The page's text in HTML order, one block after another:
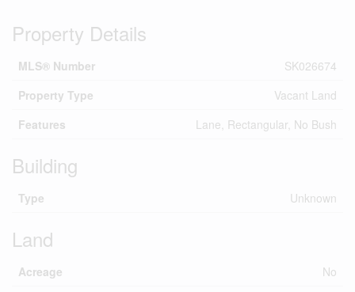
Property Details
MLS® Number
SK026674
Property Type
Vacant Land
Features
Lane, Rectangular, No Bush
Building
Type Unknown
Land
Acreage
No